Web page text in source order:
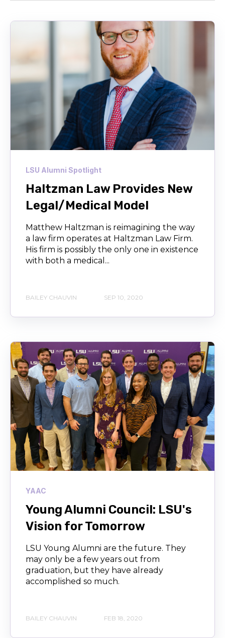
LSU Alumni Spotlight
Haltzman Law Provides New
Legal/Medical Model
Matthew Haltzman is reimagining the way
a law firm operates at Haltzman Law Firm.
His firm is possibly the only one in existence
with both a medical...
BAILEY CHAUVIN SEP 10, 2020
YAAC
Young Alumni Council: LSU's
Vision for Tomorrow
LSU Young Alumni are the future. They
may only be a few years out from
graduation, but they have already
accomplished so much.
BAILEY CHAUVIN FEB 18, 2020